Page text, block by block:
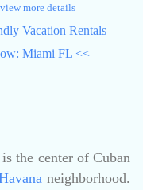
more details
Vacation Rentals
Miami FL <<
the center of Cuban
neighborhood.